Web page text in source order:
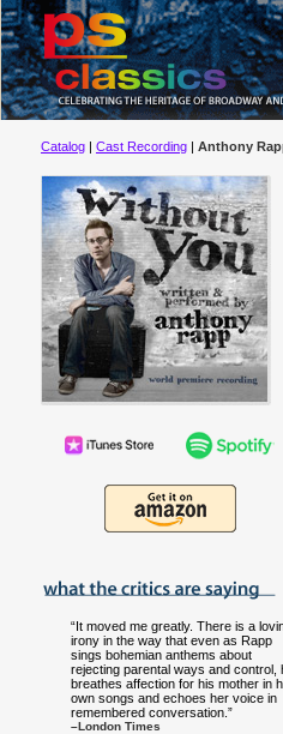
Catalog | Cast Recording | Anthony
“It moved me greatly. There is a
irony in the way that even as Rapp
sings bohemian anthems about
rejecting parental ways and control,
breathes affection for his mother in
own songs and echoes her voice in
remembered conversation.”
–London Times